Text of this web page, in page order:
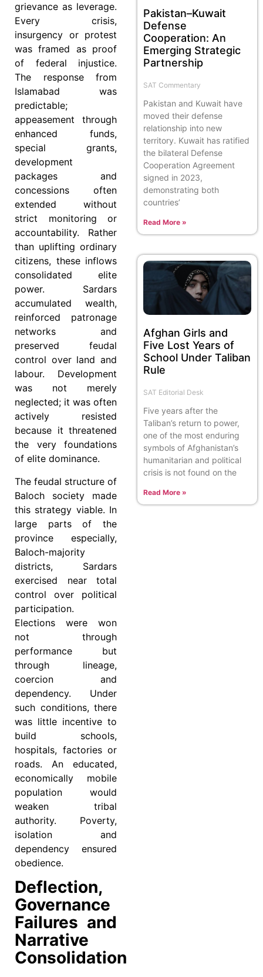
grievance as leverage.
Every crisis,
insurgency or protest
was framed as proof
of federal injustice.
The response from
Islamabad was
predictable;
appeasement through
enhanced funds,
special grants,
development
packages and
concessions often
extended without
strict monitoring or
accountability. Rather
than uplifting ordinary
citizens, these inflows
consolidated elite
power. Sardars
accumulated wealth,
reinforced patronage
networks and
preserved feudal
control over land and
labour. Development
was not merely
neglected; it was often
actively resisted
because it threatened
the very foundations
of elite dominance.
The feudal structure of
Baloch society made
this strategy viable. In
large parts of the
province especially,
Baloch-majority
districts, Sardars
exercised near total
control over political
participation.
Elections were won
not through
performance but
through lineage,
coercion and
dependency. Under
such conditions, there
was little incentive to
build schools,
hospitals, factories or
roads. An educated,
economically mobile
population would
weaken tribal
authority. Poverty,
isolation and
dependency ensured
obedience.
Deflection,
Governance
Failures and
Narrative
Consolidation
Pakistan–Kuwait
Defense
Cooperation: An
Emerging Strategic
Partnership
SAT Commentary
Pakistan and Kuwait have
moved their defense
relationship into new
territory. Kuwait has ratified
the bilateral Defense
Cooperation Agreement
signed in 2023,
demonstrating both
countries’
Read More »
Afghan Girls and
Five Lost Years of
School Under Taliban
Rule
SAT Editorial Desk
Five years after the
Taliban’s return to power,
one of the most enduring
symbols of Afghanistan’s
humanitarian and political
crisis is not found on the
Read More »